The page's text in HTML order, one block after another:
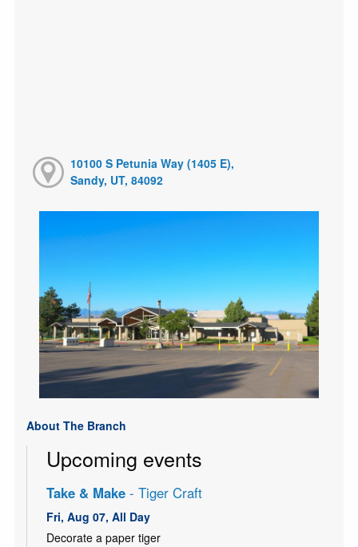
10100 S Petunia Way (1405 E),
Sandy, UT, 84092
About The Branch
Upcoming events
Take & Make- Tiger Craft
Fri, Aug 07, All Day
Decorate a paper tiger